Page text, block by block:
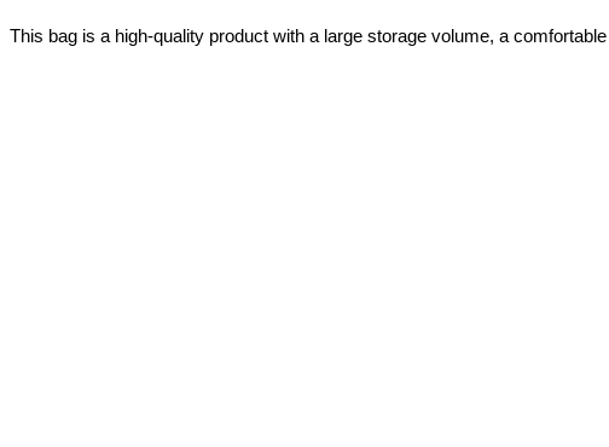
This bag is a high-quality product with a large storage volume, a